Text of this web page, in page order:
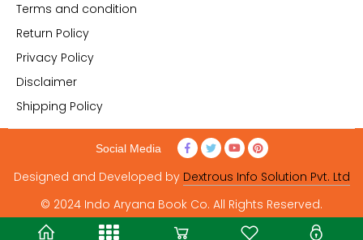
Terms and condition
Return Policy
Privacy Policy
Disclaimer
Shipping Policy
© 2024 Indo Aryana Book Co. All Rights Reserved.
Designed and Developed by Dextrous Info Solution Pvt. Ltd
Social Media